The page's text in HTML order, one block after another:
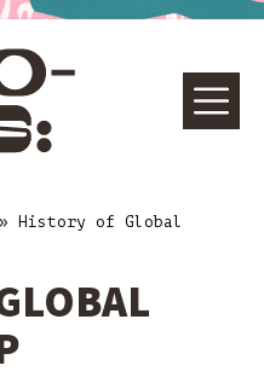
History of Global